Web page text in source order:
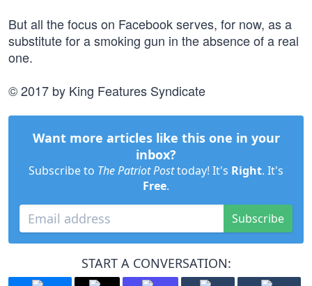
But all the focus on Facebook serves, for now, as a
substitute for a smoking gun in the absence of a real
one.
© 2017 by King Features Syndicate
Want more articles like this one in your
inbox?
Subscribe to The Patriot Posttoday! It's Right. It's
Free.
Subscribe
START A CONVERSATION: